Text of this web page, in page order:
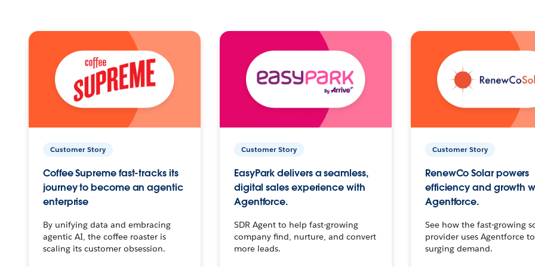
Customer Story
Coffee Supreme fast-tracks its
journey to become an agentic
enterprise
By unifying data and embracing
agentic AI, the coffee roaster is
scaling its customer obsession.
Customer Story
EasyPark delivers a seamless,
digital sales experience with
Agentforce.
SDR Agent to help fast-growing
company find, nurture, and convert
more leads.
Customer Story
RenewCo Solar powers
efficiency and growth
Agentforce.
See how the fast-growing
provider uses Agentforce
surging demand.